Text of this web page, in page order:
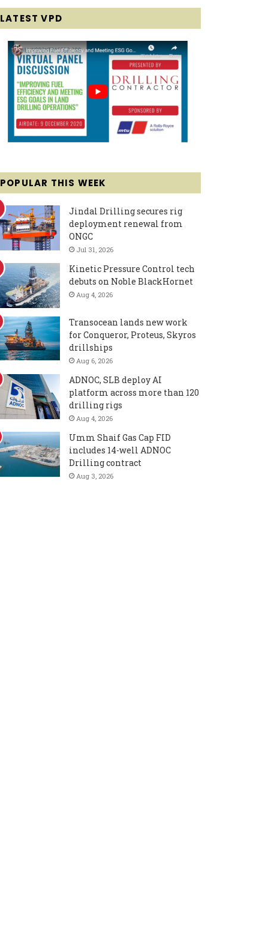
LATEST VPD
POPULAR THIS WEEK
Jindal Drilling secures rig
deployment renewal from
ONGC
Jul 31, 2026
Kinetic Pressure Control tech
debuts on Noble BlackHornet
Aug 4, 2026
Transocean lands new work
for Conqueror, Proteus, Skyros
drillships
Aug 6, 2026
ADNOC, SLB deploy AI
platform across more than 120
drilling rigs
Aug 4, 2026
Umm Shaif Gas Cap FID
includes 14-well ADNOC
Drilling contract
Aug 3, 2026